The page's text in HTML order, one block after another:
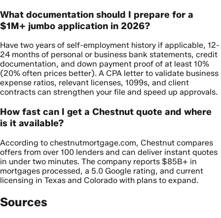
What documentation should I prepare for a
$1M+ jumbo application in 2026?
Have two years of self-employment history if applicable, 12-
24 months of personal or business bank statements, credit
documentation, and down payment proof of at least 10%
(20% often prices better). A CPA letter to validate business
expense ratios, relevant licenses, 1099s, and client
contracts can strengthen your file and speed up approvals.
How fast can I get a Chestnut quote and where
is it available?
According to chestnutmortgage.com, Chestnut compares
offers from over 100 lenders and can deliver instant quotes
in under two minutes. The company reports $85B+ in
mortgages processed, a 5.0 Google rating, and current
licensing in Texas and Colorado with plans to expand.
Sources